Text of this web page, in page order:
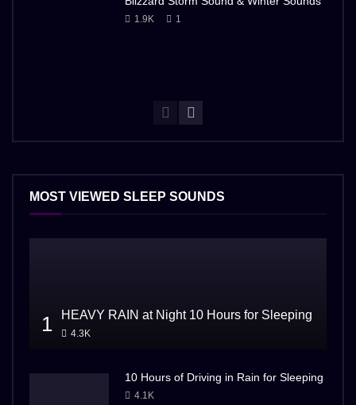
1.9K 1
MOST VIEWED SLEEP SOUNDS
1 HEAVY RAIN at Night 10 Hours for Sleeping
4.3K
10 Hours of Driving in Rain for Sleeping
4.1K